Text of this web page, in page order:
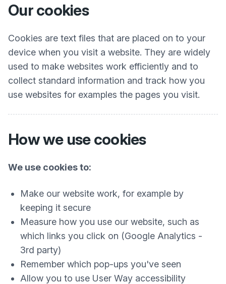
Our cookies
Cookies are text files that are placed on to your
device when you visit a website. They are widely
used to make websites work efficiently and to
collect standard information and track how you
use websites for examples the pages you visit.
How we use cookies
We use cookies to:
Make our website work, for example by
keeping it secure
Measure how you use our website, such as
which links you click on (Google Analytics -
3rd party)
Remember which pop-ups you've seen
Allow you to use User Way accessibility